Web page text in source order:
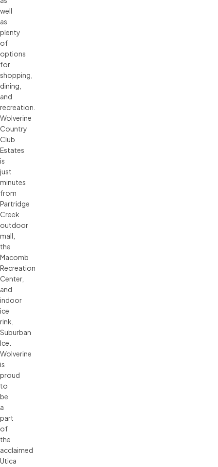
well
as
plenty
of
options
for
shopping,
dining,
and
recreation.
Wolverine
Country
Club
Estates
is
just
minutes
from
Partridge
Creek
outdoor
mall,
the
Macomb
Recreation
Center,
and
indoor
ice
rink,
Suburban
Ice.
Wolverine
is
proud
to
be
a
part
of
the
acclaimed
Utica